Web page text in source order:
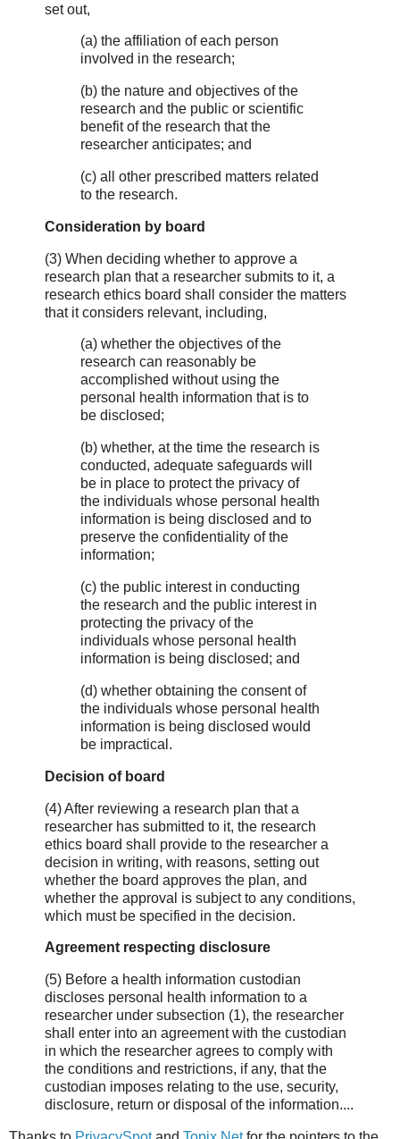
set out,
(a) the affiliation of each person
involved in the research;
(b) the nature and objectives of the
research and the public or scientific
benefit of the research that the
researcher anticipates; and
(c) all other prescribed matters related
to the research.
Consideration by board
(3) When deciding whether to approve a
research plan that a researcher submits to it, a
research ethics board shall consider the matters
that it considers relevant, including,
(a) whether the objectives of the
research can reasonably be
accomplished without using the
personal health information that is to
be disclosed;
(b) whether, at the time the research is
conducted, adequate safeguards will
be in place to protect the privacy of
the individuals whose personal health
information is being disclosed and to
preserve the confidentiality of the
information;
(c) the public interest in conducting
the research and the public interest in
protecting the privacy of the
individuals whose personal health
information is being disclosed; and
(d) whether obtaining the consent of
the individuals whose personal health
information is being disclosed would
be impractical.
Decision of board
(4) After reviewing a research plan that a
researcher has submitted to it, the research
ethics board shall provide to the researcher a
decision in writing, with reasons, setting out
whether the board approves the plan, and
whether the approval is subject to any conditions,
which must be specified in the decision.
Agreement respecting disclosure
(5) Before a health information custodian
discloses personal health information to a
researcher under subsection (1), the researcher
shall enter into an agreement with the custodian
in which the researcher agrees to comply with
the conditions and restrictions, if any, that the
custodian imposes relating to the use, security,
disclosure, return or disposal of the information....